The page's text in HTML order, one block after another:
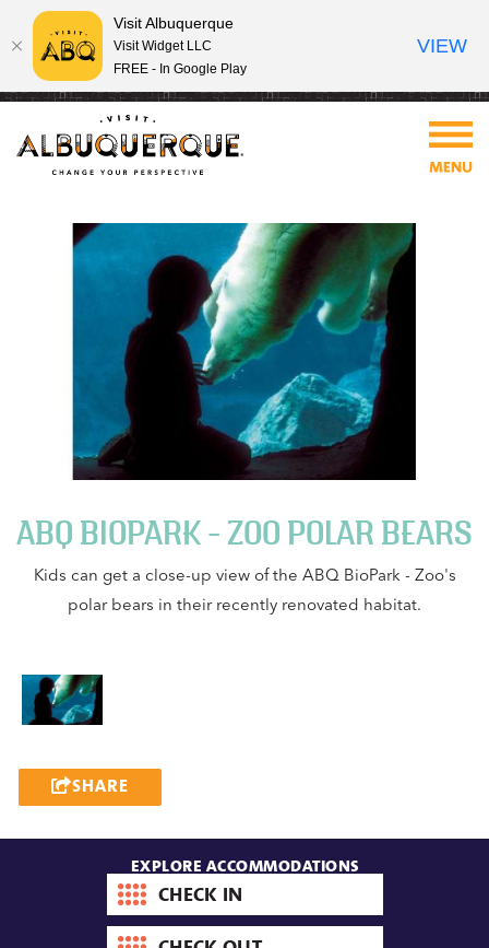
ABQ BIOPARK - ZOO POLAR BEARS
Kids can get a close-up view of the ABQ BioPark - Zoo's
polar bears in their recently renovated habitat.
SHARE
EXPLORE ACCOMMODATIONS
Check-
in
date
Check-
Visit Albuquerque
Visit Widget LLC
FREE - In Google Play
VIEW